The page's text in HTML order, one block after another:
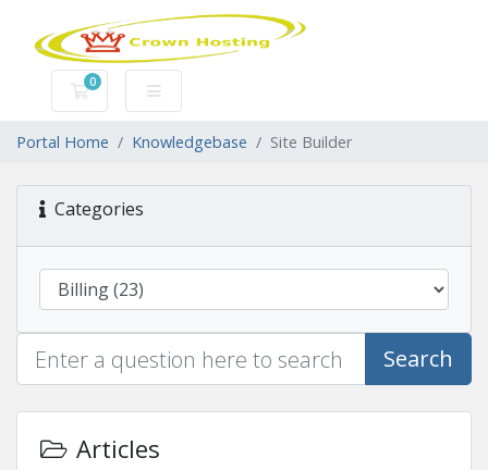
0
Shopping Cart
Portal Home Knowledgebase Site Builder
Categories
Search
Articles